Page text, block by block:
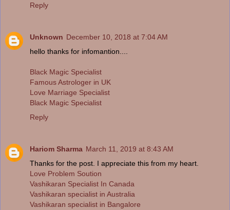
Reply
Unknown December 10, 2018 at 7:04 AM
hello thanks for infomantion....
Black Magic Specialist
Famous Astrologer in UK
Love Marriage Specialist
Black Magic Specialist
Reply
Hariom Sharma March 11, 2019 at 8:43 AM
Thanks for the post. I appreciate this from my heart.
Love Problem Soution
Vashikaran Specialist In Canada
Vashikaran specialist in Australia
Vashikaran specialist in Bangalore